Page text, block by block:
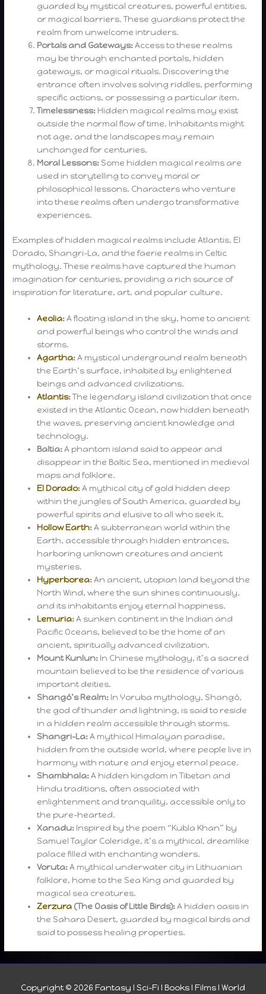
guarded by mystical creatures, powerful entities,
or magical barriers. These guardians protect the
realm from unwelcome intruders.
Portals and Gateways:Access to these realms
may be through enchanted portals, hidden
gateways, or magical rituals. Discovering the
entrance often involves solving riddles, performing
specific actions, or possessing a particular item.
Timelessness: Hidden magical realms may exist
outside the normal flow of time. Inhabitants might
not age, and the landscapes may remain
unchanged for centuries.
Moral Lessons: Some hidden magical realms are
used in storytelling to convey moral or
philosophical lessons. Characters who venture
into these realms often undergo transformative
experiences.
Examples of hidden magical realms include Atlantis, El
Dorado, Shangri-La, and the faerie realms in Celtic
mythology. These realms have captured the human
imagination for centuries, providing a rich source of
inspiration for literature, art, and popular culture.
Aeolia:A floating island in the sky, home to ancient
and powerful beings who control the winds and
storms.
Agartha:A mystical underground realm beneath
the Earth’s surface, inhabited by enlightened
beings and advanced civilizations.
Atlantis:The legendary island civilization that once
existed in the Atlantic Ocean, now hidden beneath
the waves, preserving ancient knowledge and
technology.
Baltia:A phantom island said to appear and
disappear in the Baltic Sea, mentioned in medieval
maps and folklore.
El Dorado:A mythical city of gold hidden deep
within the jungles of South America, guarded by
powerful spirits and elusive to all who seek it.
Hollow Earth:A subterranean world within the
Earth, accessible through hidden entrances,
harboring unknown creatures and ancient
mysteries.
Hyperborea:An ancient, utopian land beyond the
North Wind, where the sun shines continuously,
and its inhabitants enjoy eternal happiness.
Lemuria:A sunken continent in the Indian and
Pacific Oceans, believed to be the home of an
ancient, spiritually advanced civilization.
Mount Kunlun: In Chinese mythology, it’s a sacred
mountain believed to be the residence of various
important deities.
Shangó’s Realm: In Yoruba mythology, Shangó,
the god of thunder and lightning, is said to reside
in a hidden realm accessible through storms.
Shangri-La:A mythical Himalayan paradise,
hidden from the outside world, where people live in
harmony with nature and enjoy eternal peace.
Shambhala:A hidden kingdom in Tibetan and
Hindu traditions, often associated with
enlightenment and tranquility, accessible only to
the pure-hearted.
Xanadu: Inspired by the poem “Kubla Khan” by
Samuel Taylor Coleridge, it’s a mythical, dreamlike
palace filled with enchanting wonders.
Voruta:A mythical underwater city in Lithuanian
folklore, home to the Sea King and guarded by
magical sea creatures.
Zerzura (The Oasis of Little Birds):A hidden oasis in
the Sahara Desert, guarded by magical birds and
said to possess healing properties.
Copyright © 2026 Fantasy I Sci-Fi I Books I Films I World